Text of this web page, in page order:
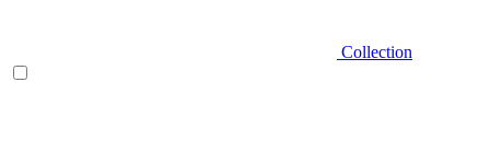
Collection